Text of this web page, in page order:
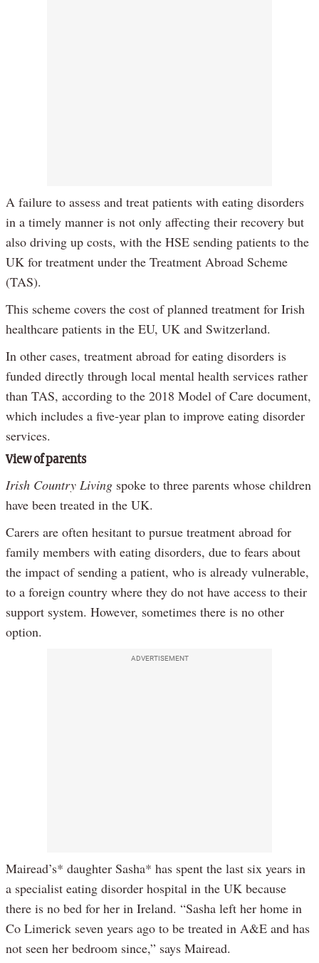
A failure to assess and treat patients with eating disorders
in a timely manner is not only affecting their recovery but
also driving up costs, with the HSE sending patients to the
UK for treatment under the Treatment Abroad Scheme
(TAS).
This scheme covers the cost of planned treatment for Irish
healthcare patients in the EU, UK and Switzerland.
In other cases, treatment abroad for eating disorders is
funded directly through local mental health services rather
than TAS, according to the 2018 Model of Care document,
which includes a five-year plan to improve eating disorder
services.
View of parents
Irish Country Living spoke to three parents whose children
have been treated in the UK.
Carers are often hesitant to pursue treatment abroad for
family members with eating disorders, due to fears about
the impact of sending a patient, who is already vulnerable,
to a foreign country where they do not have access to their
support system. However, sometimes there is no other
option.
ADVERTISEMENT
Mairead’s* daughter Sasha* has spent the last six years in
a specialist eating disorder hospital in the UK because
there is no bed for her in Ireland. “Sasha left her home in
Co Limerick seven years ago to be treated in A&E and has
not seen her bedroom since,” says Mairead.